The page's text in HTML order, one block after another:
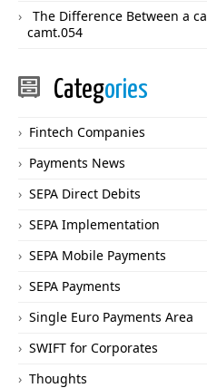
The Difference Between a
camt.054
Categories
Fintech Companies
Payments News
SEPA Direct Debits
SEPA Implementation
SEPA Mobile Payments
SEPA Payments
Single Euro Payments Area
SWIFT for Corporates
Thoughts